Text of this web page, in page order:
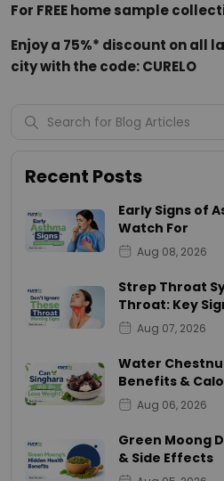
For FREE home sample
Enjoy a 75%* discount on all
city with the code: CURELO
Recent Posts
Early Signs of
Watch For
Aug 08, 2026
Strep Throat
Throat: Key
Aug 07, 2026
Water
Benefits &
Aug 06, 2026
Green Moong
& Side Effects